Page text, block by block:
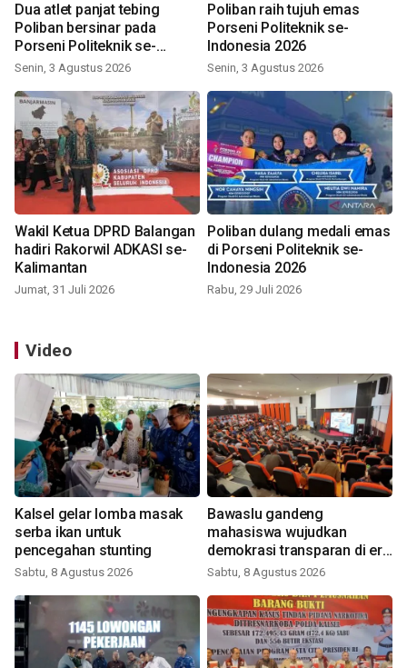
Dua atlet panjat tebing
Poliban bersinar pada
Porseni Politeknik se-
Indonesia 2026
Senin, 3 Agustus 2026
Poliban raih tujuh emas
Porseni Politeknik se-
Indonesia 2026
Senin, 3 Agustus 2026
Wakil Ketua DPRD Balangan
hadiri Rakorwil ADKASI se-
Kalimantan
Jumat, 31 Juli 2026
Poliban dulang medali emas
di Porseni Politeknik se-
Indonesia 2026
Rabu, 29 Juli 2026
Video
Kalsel gelar lomba masak
serba ikan untuk
pencegahan stunting
Sabtu, 8 Agustus 2026
Bawaslu gandeng
mahasiswa wujudkan
demokrasi transparan di era
digital
Sabtu, 8 Agustus 2026